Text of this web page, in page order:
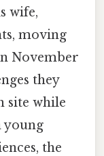
wife,
moving
November
they
site while
young
the